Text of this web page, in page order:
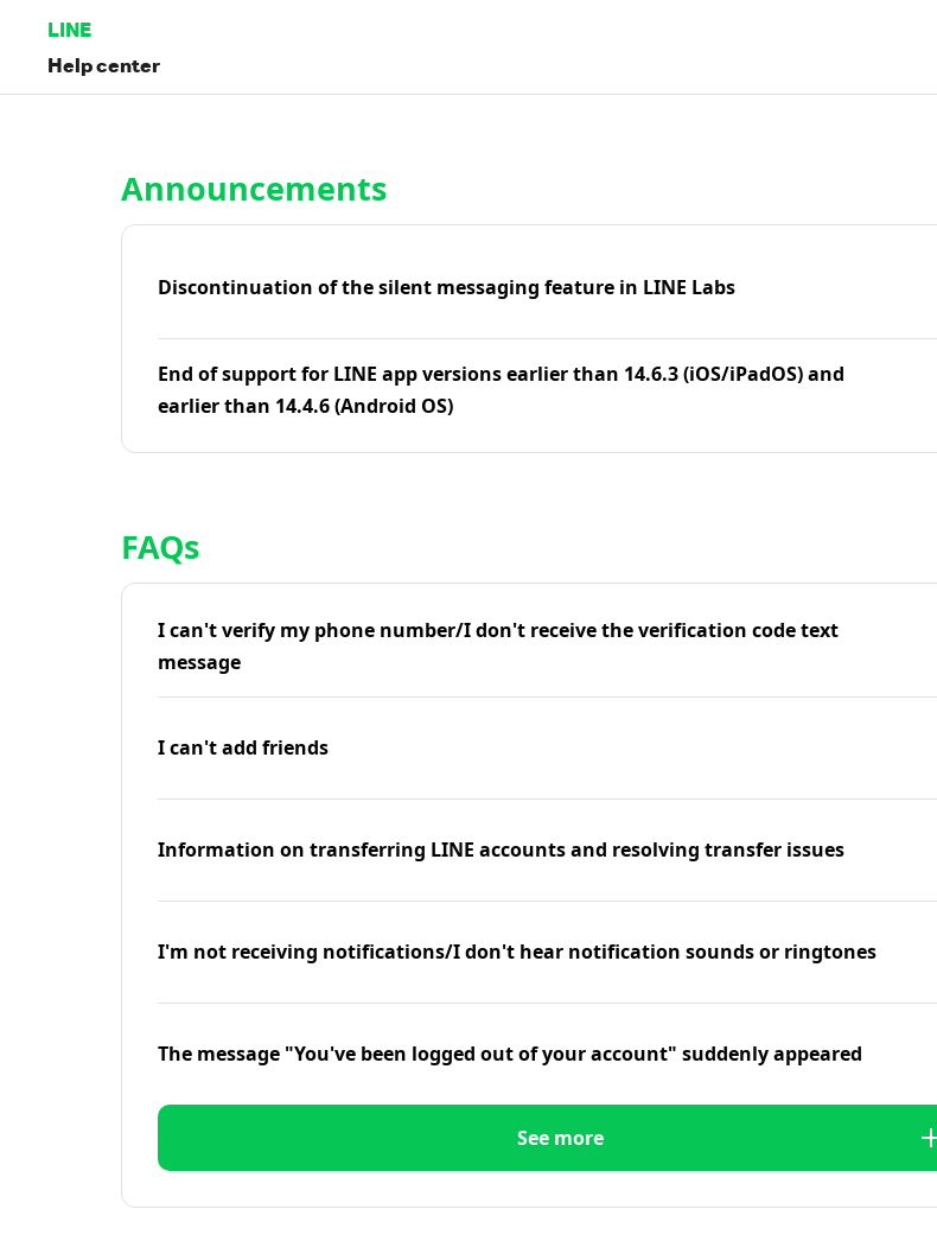
LINE
Help center
Announcements
Discontinuation of the silent messaging feature in LINE Labs
End of support for LINE app versions earlier than 14.6.3 (iOS/iPadOS) and
earlier than 14.4.6 (Android OS)
FAQs
I can't verify my phone number/I don't receive the verification code text
message
I can't add friends
Information on transferring LINE accounts and resolving transfer issues
I'm not receiving notifications/I don't hear notification sounds or ringtones
The message "You've been logged out of your account" suddenly appeared
See more